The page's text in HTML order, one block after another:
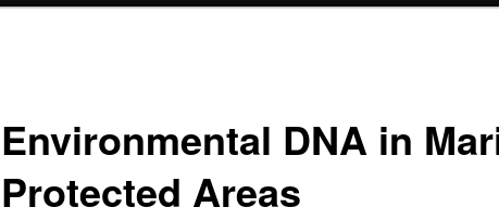
Environmental DNA in
Protected Areas